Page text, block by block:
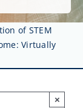
of STEM
Virtually
×